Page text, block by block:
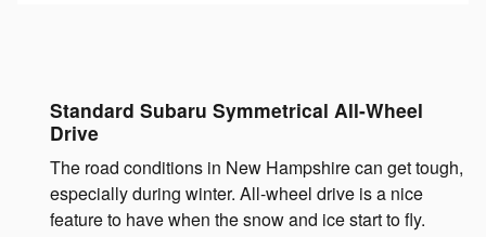
Standard Subaru Symmetrical All-Wheel
Drive
The road conditions in New Hampshire can get tough,
especially during winter. All-wheel drive is a nice
feature to have when the snow and ice start to fly.